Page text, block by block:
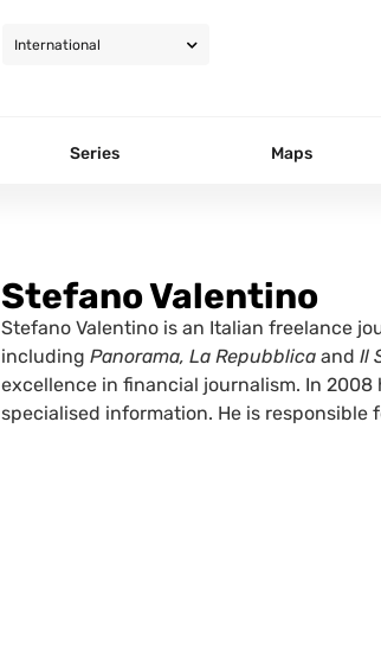
Series Maps
Stefano Valentino
Stefano Valentino is an Italian freelance
including Panorama, La Repubblica and Il
excellence in financial journalism. In
specialised information. He is